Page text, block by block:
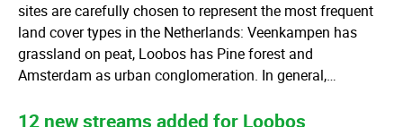
sites are carefully chosen to represent the most frequent
land cover types in the Netherlands: Veenkampen has
grassland on peat, Loobos has Pine forest and
Amsterdam as urban conglomeration. In general,…
12 new streams added for Loobos